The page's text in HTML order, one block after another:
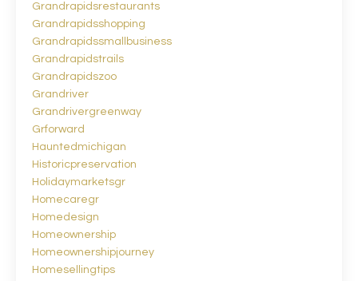
Grandrapidsrestaurants
Grandrapidsshopping
Grandrapidssmallbusiness
Grandrapidstrails
Grandrapidszoo
Grandriver
Grandrivergreenway
Grforward
Hauntedmichigan
Historicpreservation
Holidaymarketsgr
Homecaregr
Homedesign
Homeownership
Homeownershipjourney
Homesellingtips